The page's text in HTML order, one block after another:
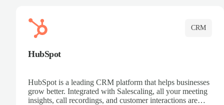
CRM
HubSpot
HubSpot is a leading CRM platform that helps businesses
grow better. Integrated with Salescaling, all your meeting
insights, call recordings, and customer interactions are